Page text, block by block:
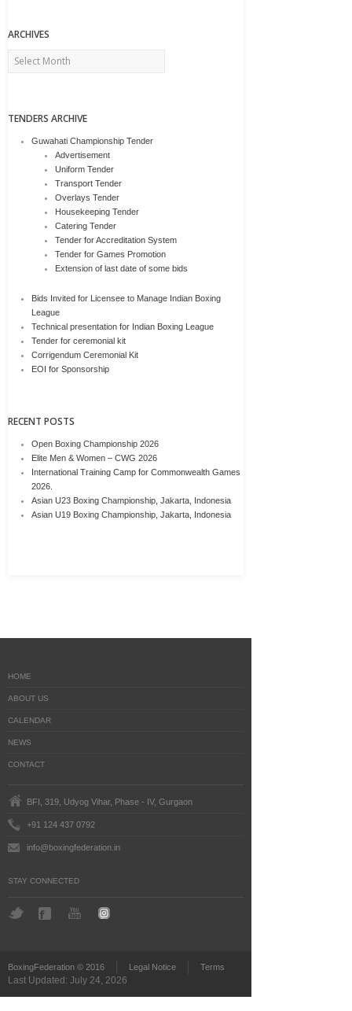
ARCHIVES
Archives
TENDERS ARCHIVE
Guwahati Championship Tender
Advertisement
Uniform Tender
Transport Tender
Overlays Tender
Housekeeping Tender
Catering Tender
Tender for Accreditation System
Tender for Games Promotion
Extension of last date of some bids
Bids Invited for Licensee to Manage Indian Boxing
League
Technical presentation for Indian Boxing League
Tender for ceremonial kit
Corrigendum Ceremonial Kit
EOI for Sponsorship
RECENT POSTS
Open Boxing Championship 2026
Elite Men & Women – CWG 2026
International Training Camp for Commonwealth Games
2026.
Asian U23 Boxing Championship, Jakarta, Indonesia
Asian U19 Boxing Championship, Jakarta, Indonesia
HOME
ABOUT US
CALENDAR
NEWS
CONTACT
BFI, 319, Udyog Vihar, Phase - IV, Gurgaon
+91 124 437 0792
info@boxingfederation.in
STAY CONNECTED
BoxingFederation © 2016 Legal Notice Terms
Last Updated: July 24, 2026